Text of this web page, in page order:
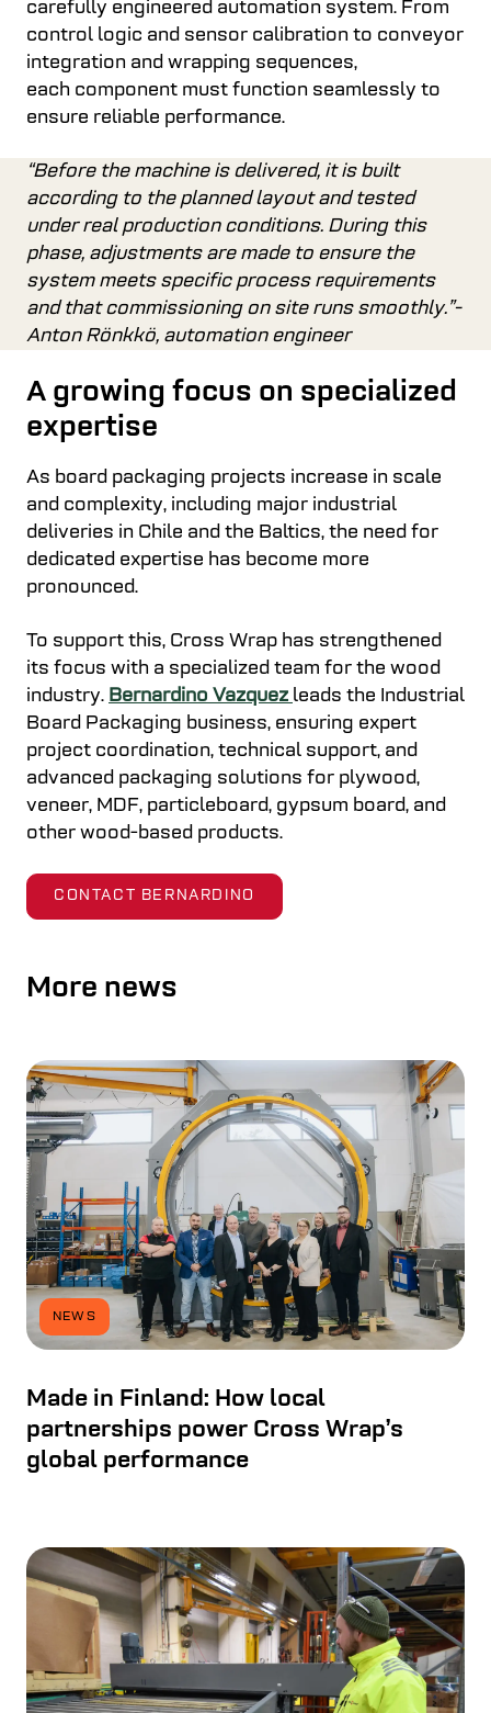
carefully engineered automation system. From
control logic and sensor calibration to conveyor
integration and wrapping sequences,
each component must function seamlessly to
ensure reliable performance.
“Before the machine is delivered, it is built
according to the planned layout and tested
under real production conditions. During this
phase, adjustments are made to ensure the
system meets specific process requirements
and that commissioning on site runs smoothly.”-
Anton Rönkkö, automation engineer
A growing focus on specialized
expertise
As board packaging projects increase in scale
and complexity, including major industrial
deliveries in Chile and the Baltics, the need for
dedicated expertise has become more
pronounced.
To support this, Cross Wrap has strengthened
its focus with a specialized team for the wood
industry. Bernardino Vazquez leads the Industrial
Board Packaging business, ensuring expert
project coordination, technical support, and
advanced packaging solutions for plywood,
veneer, MDF, particleboard, gypsum board, and
other wood-based products.
CONTACT BERNARDINO
More news
NEWS
Made in Finland: How local
partnerships power Cross Wrap’s
global performance